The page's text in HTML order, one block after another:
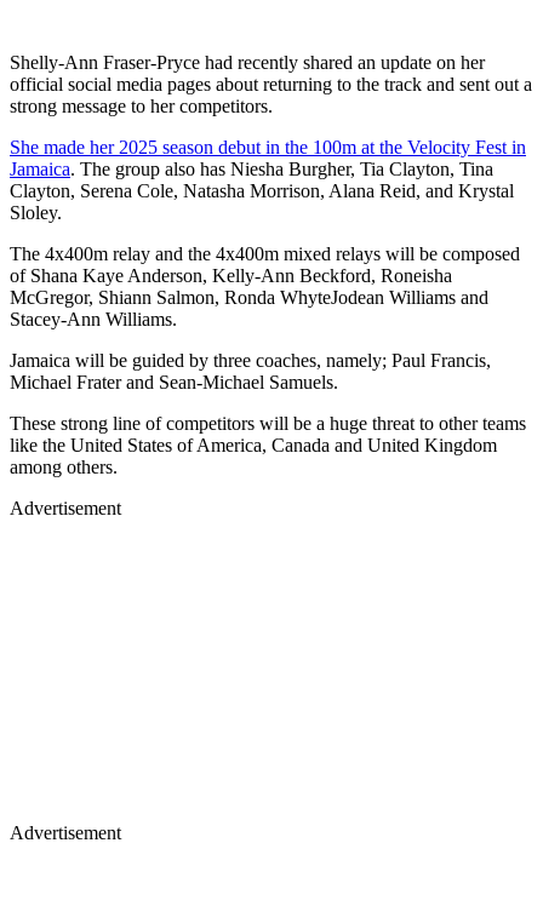
Shelly-Ann Fraser-Pryce had recently shared an update on her
official social media pages about returning to the track and sent out a
strong message to her competitors.
She made her 2025 season debut in the 100m at the Velocity Fest in
Jamaica. The group also has Niesha Burgher, Tia Clayton, Tina
Clayton, Serena Cole, Natasha Morrison, Alana Reid, and Krystal
Sloley.
The 4x400m relay and the 4x400m mixed relays will be composed
of Shana Kaye Anderson, Kelly-Ann Beckford, Roneisha
McGregor, Shiann Salmon, Ronda WhyteJodean Williams and
Stacey-Ann Williams.
Jamaica will be guided by three coaches, namely; Paul Francis,
Michael Frater and Sean-Michael Samuels.
These strong line of competitors will be a huge threat to other teams
like the United States of America, Canada and United Kingdom
among others.
Advertisement
Advertisement